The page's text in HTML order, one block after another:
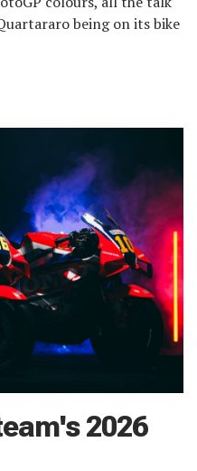
being on its bike
2026